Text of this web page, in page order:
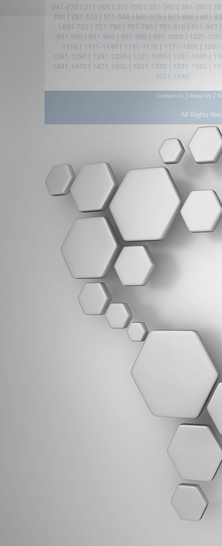
241-270 | 271-300 | 301-330 | 331-360 | 361-390 |
480 | 481-510 | 511-540 | 541-570 | 571-600 | 601-
| 691-720 | 721-750 | 751-780 | 781-810 | 811-840
901-930 | 931-960 | 961-990 | 991-1020 | 1021-
1110 | 1111-1140 | 1141-1170 | 1171-1200 |
1261-1290 | 1291-1320 | 1321-1350 | 1351-1380 |
1441-1470 | 1471-1500 | 1501-1530 | 1531-1560 |
1621-1646
Contact Us About Us
All Rights